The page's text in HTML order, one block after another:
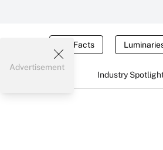
Tax Facts
Industry
Advertisement